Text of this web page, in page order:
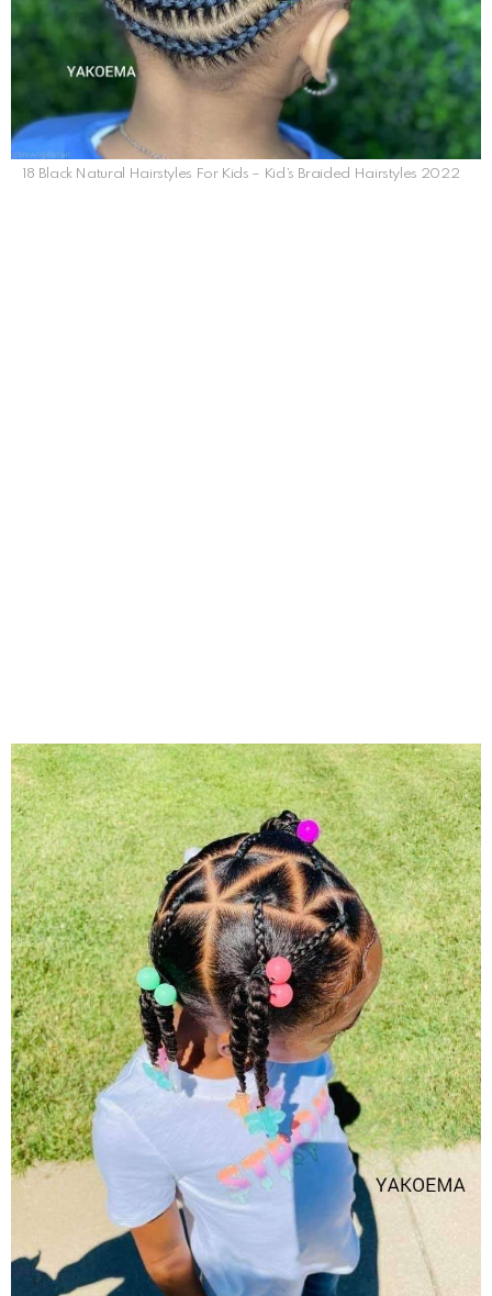
18 Black Natural Hairstyles For Kids – Kid’s Braided Hairstyles 2022